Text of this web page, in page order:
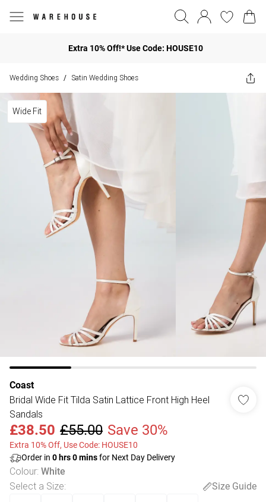
Extra 10% Off!* Use Code: HOUSE10
Wedding Shoes / Satin Wedding Shoes
Wide Fit
Coast
Bridal Wide Fit Tilda Satin Lattice Front High Heel
Sandals
£38.50 £55.00 Save 30%
Extra 10% Off, Use Code: HOUSE10
Order in 0 hrs0minsfor Next Day Delivery
Colour: White
Select a Size:
Size Guide